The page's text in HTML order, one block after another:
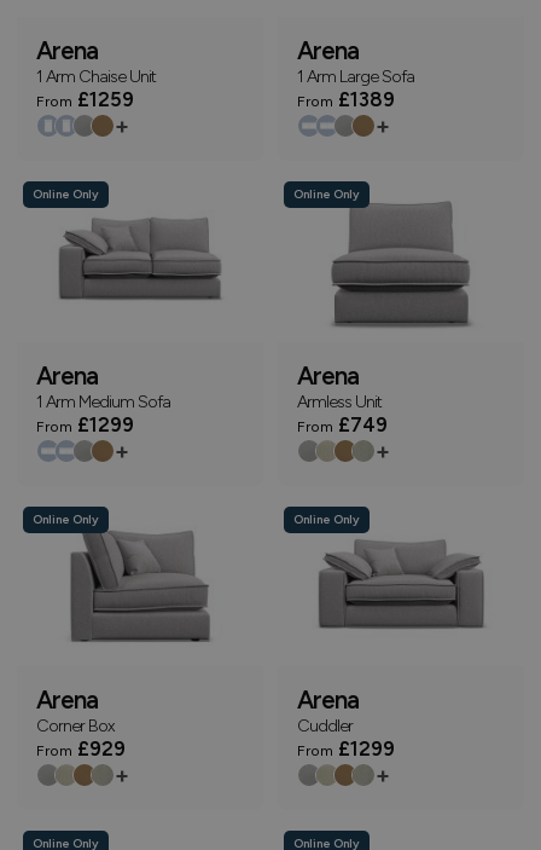
Arena
1 Arm Chaise Unit
From £1259
+
Arena
1 Arm Large Sofa
From £1389
+
Online Only
Arena
1 Arm Medium Sofa
From £1299
+
Online Only
Arena
Armless Unit
From £749
+
Online Only
Arena
Corner Box
From £929
+
Online Only
Arena
Cuddler
From £1299
+
Online Only Online Only